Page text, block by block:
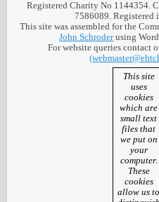
Registered Charity No 1144354.
7586089. Registered
This site was assembled for the
John Schroderusing
For website queries contact
This site
uses
cookies
which are
small text
files that
we put on
your
computer.
These
cookies
allow us to